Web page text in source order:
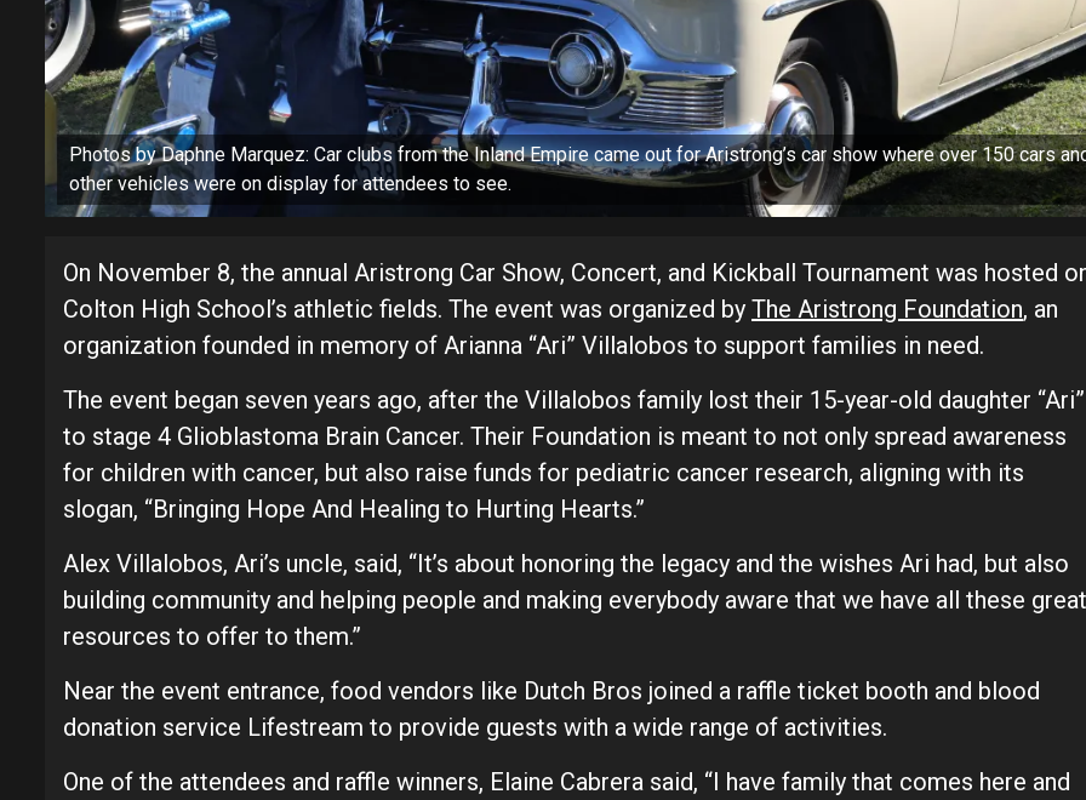
Photos by Daphne Marquez: Car clubs from the Inland Empire came out for Aristrong’s car show where over 150 cars
other vehicles were on display for attendees to see.
On November 8, the annual Aristrong Car Show, Concert, and Kickball Tournament was hosted
Colton High School’s athletic fields. The event was organized by The Aristrong Foundation, an
organization founded in memory of Arianna “Ari” Villalobos to support families in need.
The event began seven years ago, after the Villalobos family lost their 15-year-old daughter “Ari”
to stage 4 Glioblastoma Brain Cancer. Their Foundation is meant to not only spread awareness
for children with cancer, but also raise funds for pediatric cancer research, aligning with its
slogan, “Bringing Hope And Healing to Hurting Hearts.”
Alex Villalobos, Ari’s uncle, said, “It’s about honoring the legacy and the wishes Ari had, but also
building community and helping people and making everybody aware that we have all these great
resources to offer to them.”
Near the event entrance, food vendors like Dutch Bros joined a raffle ticket booth and blood
donation service Lifestream to provide guests with a wide range of activities.
One of the attendees and raffle winners, Elaine Cabrera said, “I have family that comes here and